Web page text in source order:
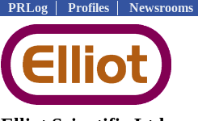
PRLog Profiles Newsrooms